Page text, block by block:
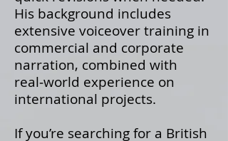
His background includes
extensive voiceover training in
commercial and corporate
narration, combined with
real‑world experience on
international projects.
If you’re searching for a British